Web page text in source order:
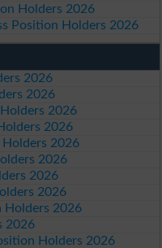
Holders 2026
Position Holders 2026
2026
2026
2026
2026
2026
2026
2026
2026
Holders 2026
2026
Holders 2026